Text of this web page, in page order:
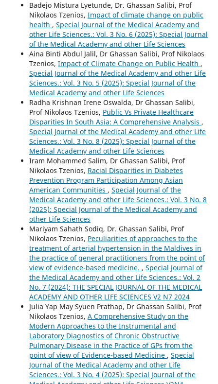
Badejo Mistura Lyetunde, Dr. Ghassan Salibi, Prof
Nikolaos Tzenios, Impact of climate change on public
health , Special Journal of the Medical Academy and
other Life Sciences.: Vol. 3 No. 6 (2025): Special Journal
of the Medical Academy and other Life Sciences
Aina Binti Abdul Jalil, Dr Ghassan Salibi, Prof Nikolaos
Tzenios, Impact of Climate Change on Public Health ,
Special Journal of the Medical Academy and other Life
Sciences.: Vol. 3 No. 5 (2025): Special Journal of the
Medical Academy and other Life Sciences
Radha Krishnan Irene Oswalda, Dr Ghassan Salibi,
Prof Nikolaos Tzenios, Public Vs Private Healthcare
Disparities In South Asia: A Comprehensive Analysis ,
Special Journal of the Medical Academy and other Life
Sciences.: Vol. 3 No. 8 (2025): Special Journal of the
Medical Academy and other Life Sciences
Iram Mohammed Salim, Dr Ghassan Salibi, Prof
Nikolaos Tzenios, Racial Disparities in Diabetes
Prevention Program Participation Among Asian
American Communities , Special Journal of the
Medical Academy and other Life Sciences.: Vol. 3 No. 8
(2025): Special Journal of the Medical Academy and
other Life Sciences
Mariyam Sahath Sodiq, Dr. Ghassan Salibi, Prof
Nikolaos Tzenios, Peculiarities of approaches to the
treatment of arterial hypertension in the Maldives in
the practice of general practitioners from the point of
view of evidence-based medicine. , Special Journal of
the Medical Academy and other Life Sciences.: Vol. 2
No. 7 (2024): THE SPECIAL JOURNAL OF THE MEDICAL
ACADEMY AND OTHER LIFE SCIENCES V2 N7 2024
Julia Yap May Syuen Prathap, Dr Ghassan Salibi, Prof
Nikolaos Tzenios, A Comprehensive Study on the
Modern Approaches to the Instrumental and
Laboratory Diagnostics of Chronic Obstructive
Pulmonary Disease in the Practice of GPs from the
point of view of Evidence-based Medicine , Special
Journal of the Medical Academy and other Life
Sciences.: Vol. 3 No. 4 (2025): Special Journal of the